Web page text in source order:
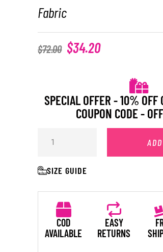
Fabric
$72.00 $34.20
SPECIAL OFFER - 10% OFF
COUPON CODE -
SIZE GUIDE
COD
AVAILABLE
EASY
RETURNS